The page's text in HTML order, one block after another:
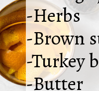
-Herbs
-Brown
-Turkey
-Butter